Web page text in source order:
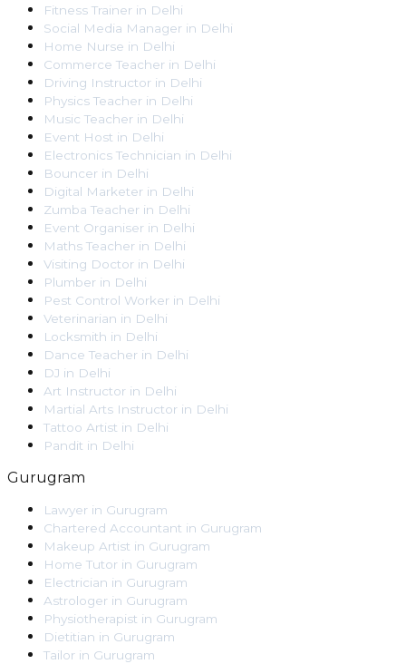
Fitness Trainer in Delhi
Social Media Manager in Delhi
Home Nurse in Delhi
Commerce Teacher in Delhi
Driving Instructor in Delhi
Physics Teacher in Delhi
Music Teacher in Delhi
Event Host in Delhi
Electronics Technician in Delhi
Bouncer in Delhi
Digital Marketer in Delhi
Zumba Teacher in Delhi
Event Organiser in Delhi
Maths Teacher in Delhi
Visiting Doctor in Delhi
Plumber in Delhi
Pest Control Worker in Delhi
Veterinarian in Delhi
Locksmith in Delhi
Dance Teacher in Delhi
DJ in Delhi
Art Instructor in Delhi
Martial Arts Instructor in Delhi
Tattoo Artist in Delhi
Pandit in Delhi
Gurugram
Lawyer in Gurugram
Chartered Accountant in Gurugram
Makeup Artist in Gurugram
Home Tutor in Gurugram
Electrician in Gurugram
Astrologer in Gurugram
Physiotherapist in Gurugram
Dietitian in Gurugram
Tailor in Gurugram